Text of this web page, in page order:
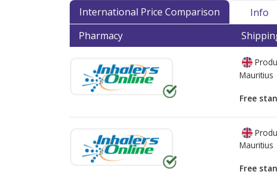
International Price Comparison Info
Pharmacy
Mauritius
Free
Mauritius
Free